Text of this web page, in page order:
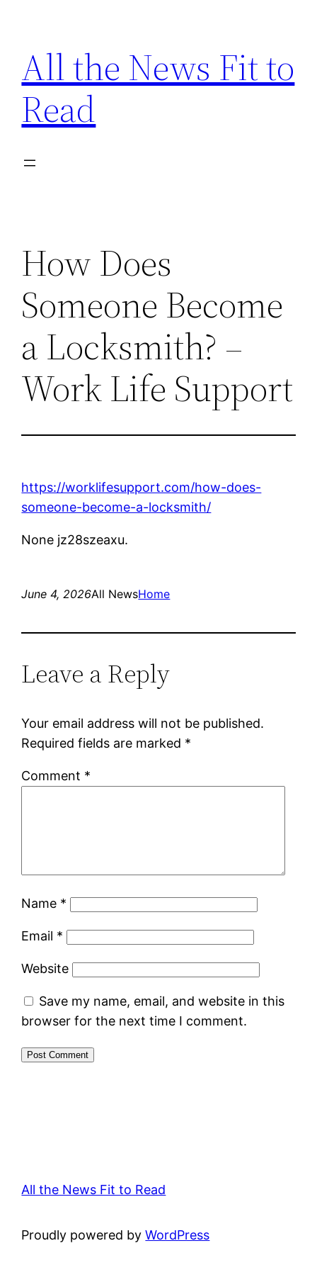
content
All the News Fit to
Read
How Does
Someone Become
a Locksmith? –
Work Life Support
https://worklifesupport.com/how-does-
someone-become-a-locksmith/
None jz28szeaxu.
June 4, 2026All NewsHome
Leave a Reply
Your email address will not be published.
Required fields are marked *
Comment *
Name *
Email *
Website
Save my name, email, and website in this
browser for the next time I comment.
All the News Fit to Read
Proudly powered byWordPress